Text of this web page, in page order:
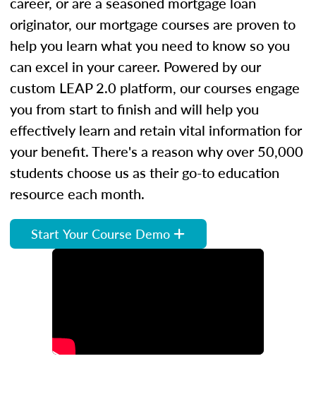
originator, our mortgage courses are proven to
help you learn what you need to know so you
can excel in your career. Powered by our
custom LEAP 2.0 platform, our courses engage
you from start to finish and will help you
effectively learn and retain vital information for
your benefit. There's a reason why over 50,000
students choose us as their go-to education
resource each month.
Start Your Course Demo